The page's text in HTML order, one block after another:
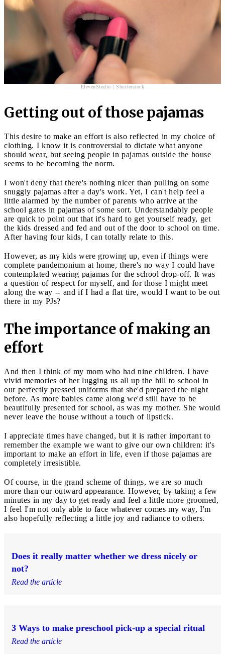
ElevenStudio | Shutterstock
Getting out of those pajamas
This desire to make an effort is also reflected in my choice of
clothing. I know it is controversial to dictate what anyone
should wear, but seeing people in pajamas outside the house
seems to be becoming the norm.
I won't deny that there's nothing nicer than pulling on some
snuggly pajamas after a day's work. Yet, I can't help feel a
little alarmed by the number of parents who arrive at the
school gates in pajamas of some sort. Understandably people
are quick to point out that it's hard to get yourself ready, get
the kids dressed and fed and out of the door to school on time.
After having four kids, I can totally relate to this.
However, as my kids were growing up, even if things were
complete pandemonium at home, there's no way I could have
contemplated wearing pajamas for the school drop-off. It was
a question of respect for myself, and for those I might meet
along the way -- and if I had a flat tire, would I want to be out
there in my PJs?
The importance of making an
effort
And then I think of my mom who had nine children. I have
vivid memories of her lugging us all up the hill to school in
our perfectly pressed uniforms that she'd prepared the night
before. As more babies came along we'd still have to be
beautifully presented for school, as was my mother. She would
never leave the house without a touch of lipstick.
I appreciate times have changed, but it is rather important to
remember the example we want to give our own children: it's
important to make an effort in life, even if those pajamas are
completely irresistible.
Of course, in the grand scheme of things, we are so much
more than our outward appearance. However, by taking a few
minutes in my day to get ready and feel a little more groomed,
I feel I'm not only able to face whatever comes my way, I'm
also hopefully reflecting a little joy and radiance to others.
Does it really matter whether we dress nicely or
not?
Read the article
3 Ways to make preschool pick-up a special ritual
Read the article